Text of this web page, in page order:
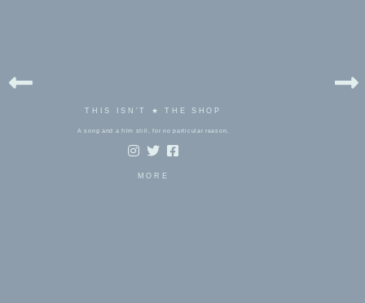
THIS ISN'T ★ THE SHOP
A song and a film still, for no particular reason.
MORE